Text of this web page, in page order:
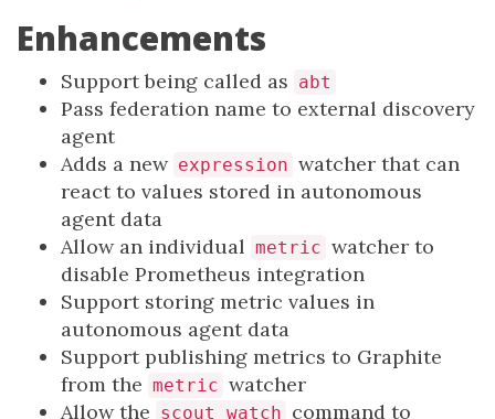
Enhancements
Support being called as abt
Pass federation name to external discovery
agent
Adds a new expression watcher that can
react to values stored in autonomous
agent data
Allow an individual metric watcher to
disable Prometheus integration
Support storing metric values in
autonomous agent data
Support publishing metrics to Graphite
from the metric watcher
Allow the scout watch command to